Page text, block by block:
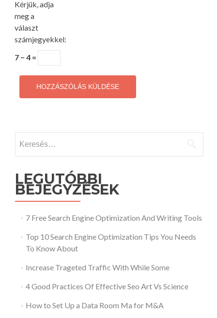
Kérjük, adja
meg a
választ
számjegyekkel:
7 − 4 =
LEGUTÓBBI
BEJEGYZÉSEK
7 Free Search Engine Optimization And Writing Tools
Top 10 Search Engine Optimization Tips You Needs
To Know About
Increase Trageted Traffic With While Some
4 Good Practices Of Effective Seo Art Vs Science
How to Set Up a Data Room Ma for M&A